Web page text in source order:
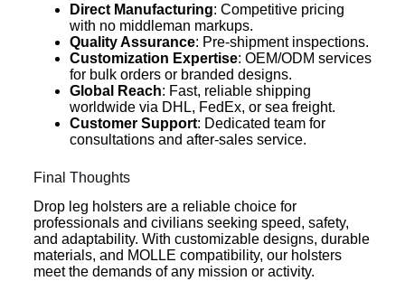
Direct Manufacturing: Competitive pricing
with no middleman markups.
Quality Assurance: Pre-shipment inspections.
Customization Expertise: OEM/ODM services
for bulk orders or branded designs.
Global Reach: Fast, reliable shipping
worldwide via DHL, FedEx, or sea freight.
Customer Support: Dedicated team for
consultations and after-sales service.
Final Thoughts
Drop leg holsters are a reliable choice for
professionals and civilians seeking speed, safety,
and adaptability. With customizable designs, durable
materials, and MOLLE compatibility, our holsters
meet the demands of any mission or activity.